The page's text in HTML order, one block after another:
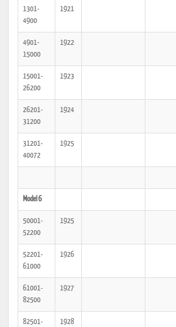
1301-
4900
1921
4901-
15000
1922
15001-
26200
1923
26201-
31200
1924
31201-
40072
1925
Model 6
50001-
52200
1925
52201-
61000
1926
61001-
82500
1927
82501-
1928